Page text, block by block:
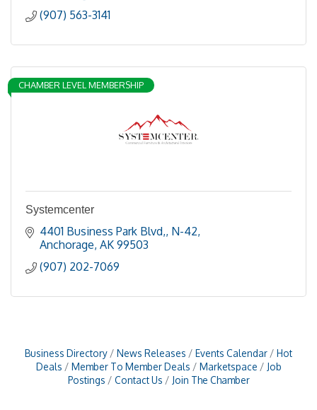
(907) 563-3141
CHAMBER LEVEL MEMBERSHIP
Systemcenter
4401 Business Park Blvd, N-42
Anchorage AK 99503
(907) 202-7069
Business Directory News Releases Events Calendar
Hot
Deals
Member To Member Deals Marketspace
Job
Postings
Contact Us Join The Chamber